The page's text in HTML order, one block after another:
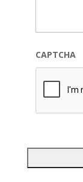
CAPTCHA